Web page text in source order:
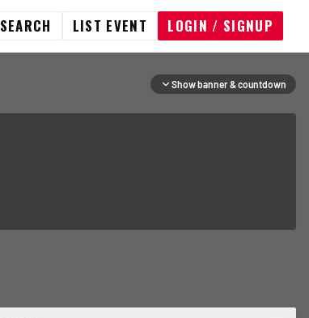
SEARCH LIST EVENT LOGIN / SIGNUP
Show banner & countdown